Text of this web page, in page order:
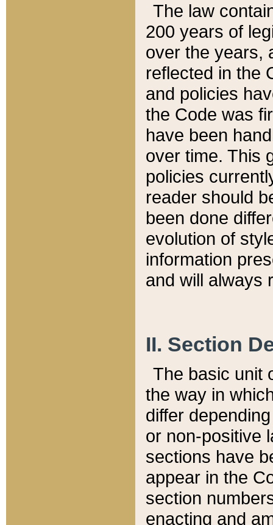
The law
200 years of
over the years,
reflected in the
and policies
the Code was
have been
over time. This
policies
reader should
been done
evolution of
information
and will always
II. Section
The basic unit
the way in
differ
or non-positive
sections have
appear in the
section
enacting and